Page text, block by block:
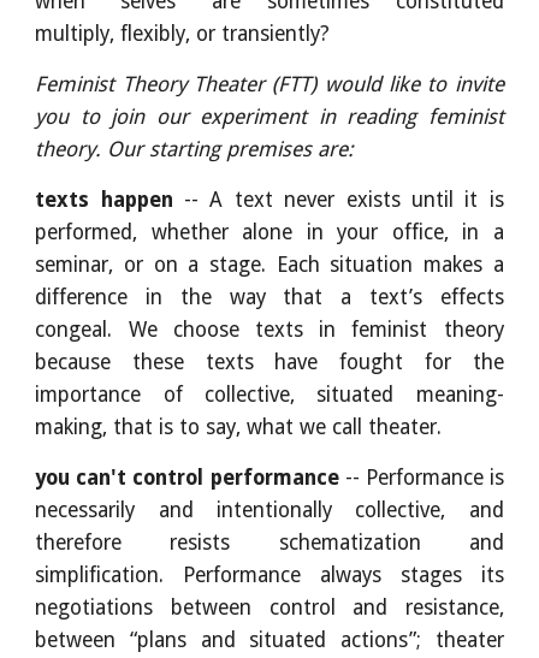
multiply, flexibly, or transiently?
Feminist Theory Theater (FTT) would like to invite
you to join our experiment in reading feminist
theory. Our starting premises are:
texts happen -- A text never exists until it is
performed, whether alone in your office, in a
seminar, or on a stage. Each situation makes a
difference in the way that a text’s effects
congeal. We choose texts in feminist theory
because these texts have fought for the
importance of collective, situated meaning-
making, that is to say, what we call theater.
you can't control performance-- Performance is
necessarily and intentionally collective, and
therefore resists schematization and
simplification. Performance always stages its
negotiations between control and resistance,
between “plans and situated actions”; theater